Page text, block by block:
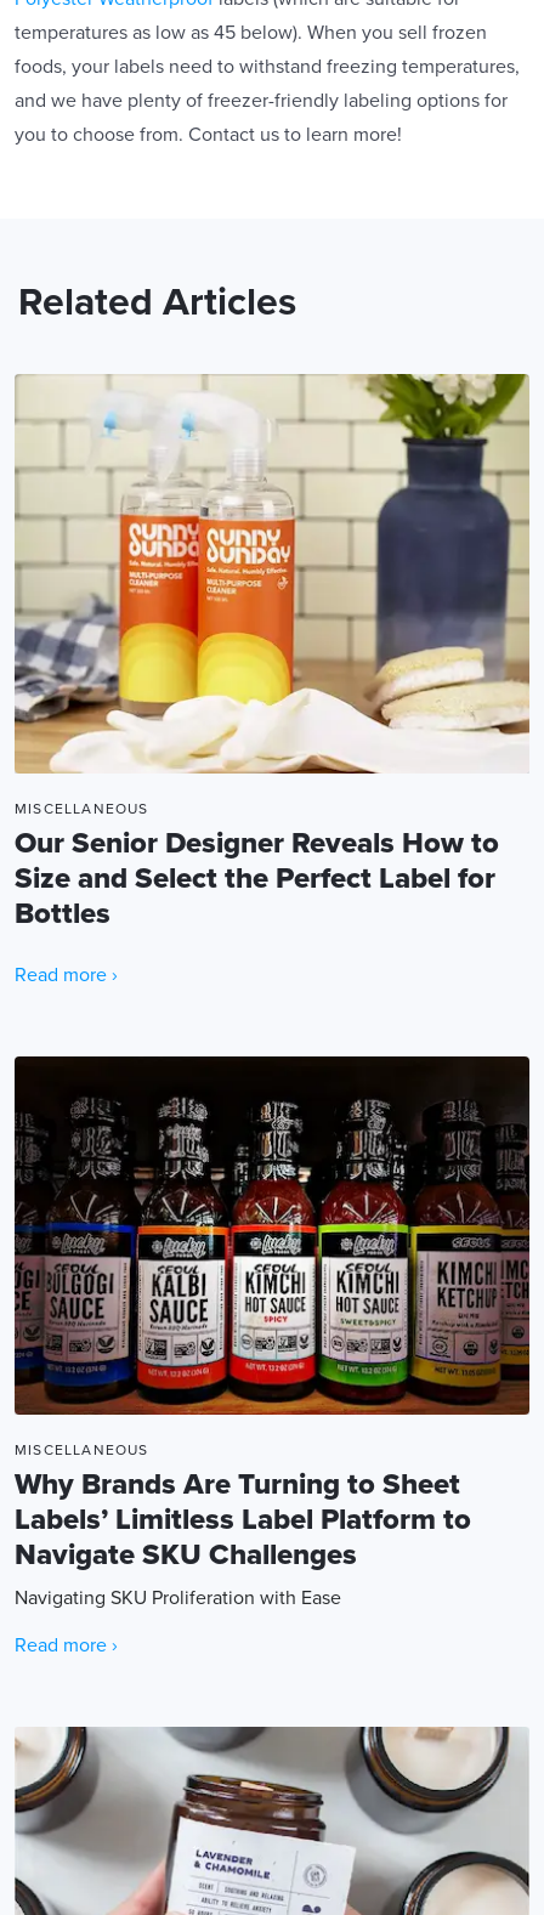
temperatures as low as 45 below). When you sell frozen
foods, your labels need to withstand freezing temperatures,
and we have plenty of freezer-friendly labeling options for
you to choose from. Contact us to learn more!
Related Articles
MISCELLANEOUS
Our Senior Designer Reveals How to
Size and Select the Perfect Label for
Bottles
Read more ›
MISCELLANEOUS
Why Brands Are Turning to Sheet
Labels’ Limitless Label Platform to
Navigate SKU Challenges
Navigating SKU Proliferation with Ease
Read more ›